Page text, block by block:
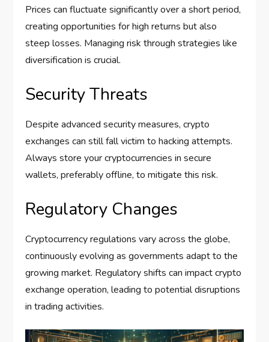
Prices can fluctuate significantly over a short period,
creating opportunities for high returns but also
steep losses. Managing risk through strategies like
diversification is crucial.
Security Threats
Despite advanced security measures, crypto
exchanges can still fall victim to hacking attempts.
Always store your cryptocurrencies in secure
wallets, preferably offline, to mitigate this risk.
Regulatory Changes
Cryptocurrency regulations vary across the globe,
continuously evolving as governments adapt to the
growing market. Regulatory shifts can impact crypto
exchange operation, leading to potential disruptions
in trading activities.